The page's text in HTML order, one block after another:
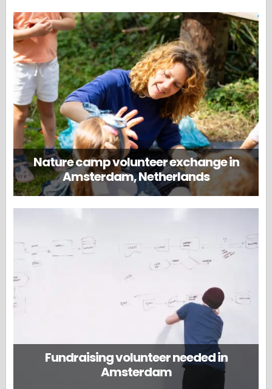
Nature camp volunteer exchange in
Amsterdam, Netherlands
Fundraising volunteer needed in
Amsterdam